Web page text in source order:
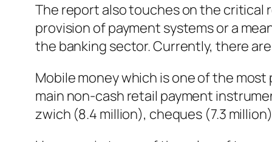
The report also touches on the critical
provision of payment systems or a
the banking sector. Currently, there are
Mobile money which is one of the
main non-cash retail payment
zwich (8.4 million), cheques (7.3